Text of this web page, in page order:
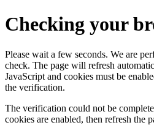
Checking your
Please wait a few seconds. We are
check. The page will refresh
JavaScript and cookies must be
the verification.
The verification could not be
cookies are enabled, then refresh the